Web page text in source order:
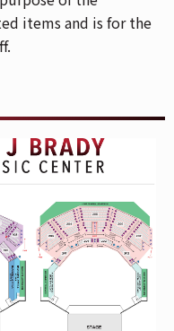
in the
"Add To Wallet"
(on Android).
during entry.
metal-detector
and bag
Andrew J Brady
Any bag/purse
be permitted. The
to detect
safety of our
items and is for the